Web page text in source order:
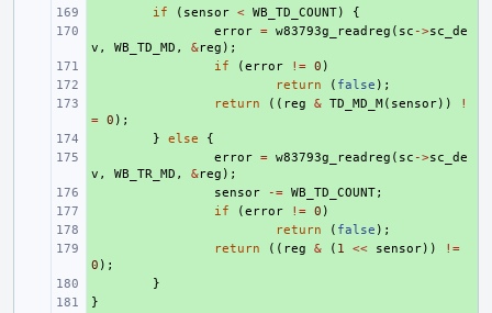
if ( sensor < WB_TD_COUNT)
{
error = w83793g_readreg ( sc ->sc_de
v , WB_TD_MD , &reg );
if (error != 0 )
return ( false );
return (( reg & TD_MD_M( sensor))
!
= 0 );
} else
{
error = w83793g_readreg ( sc ->sc_de
v , WB_TR_MD , &reg );
sensor -= WB_TD_COUNT;
if (error != 0 )
return ( false );
return (( reg & ( 1 << sensor))
!=
0 );
}
}